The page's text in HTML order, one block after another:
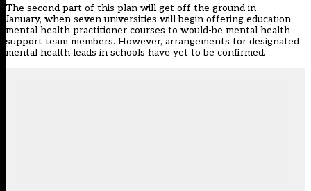
The second part of this plan will get off the ground in
January, when seven universities will begin offering education
mental health practitioner courses to would-be mental health
support team members. However, arrangements for designated
mental health leads in schools have yet to be confirmed.